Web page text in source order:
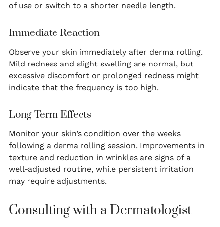
of use or switch to a shorter needle length.
Immediate Reaction
Observe your skin immediately after derma rolling.
Mild redness and slight swelling are normal, but
excessive discomfort or prolonged redness might
indicate that the frequency is too high.
Long-Term Effects
Monitor your skin’s condition over the weeks
following a derma rolling session. Improvements in
texture and reduction in wrinkles are signs of a
well-adjusted routine, while persistent irritation
may require adjustments.
Consulting with a Dermatologist